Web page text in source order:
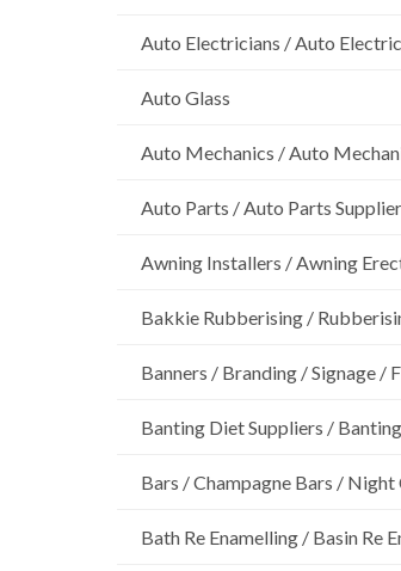
Auto Electricians / Auto
Auto Glass
Auto Mechanics / Auto
Auto Parts / Auto Parts
Awning Installers / Awning
Bakkie Rubberising /
Banners / Branding / Signage /
Banting Diet Suppliers /
Bars / Champagne Bars /
Bath Re Enamelling / Basin Re